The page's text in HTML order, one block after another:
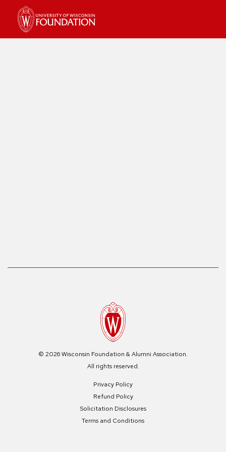
© 2026 Wisconsin Foundation & Alumni Association.
All rights reserved.
Privacy Policy
Refund Policy
Solicitation Disclosures
Terms and Conditions